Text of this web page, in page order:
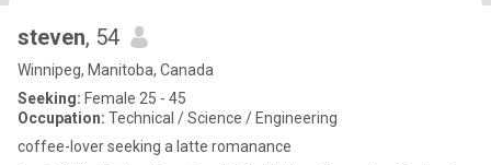
steven, 54
Winnipeg, Manitoba, Canada
Seeking: Female 25 - 45
Occupation: Technical / Science / Engineering
coffee-lover seeking a latte romanance